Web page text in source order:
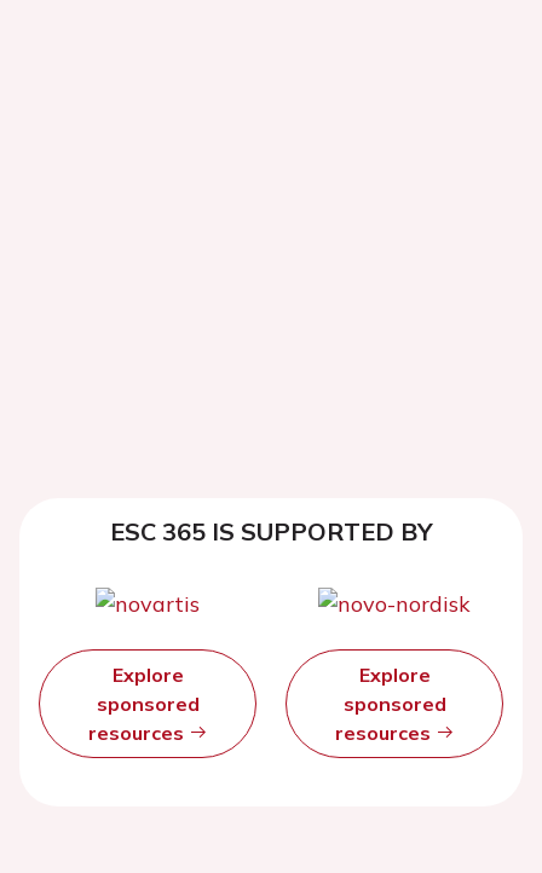
ESC 365 IS SUPPORTED BY
Explore
sponsored
resources
Explore
sponsored
resources